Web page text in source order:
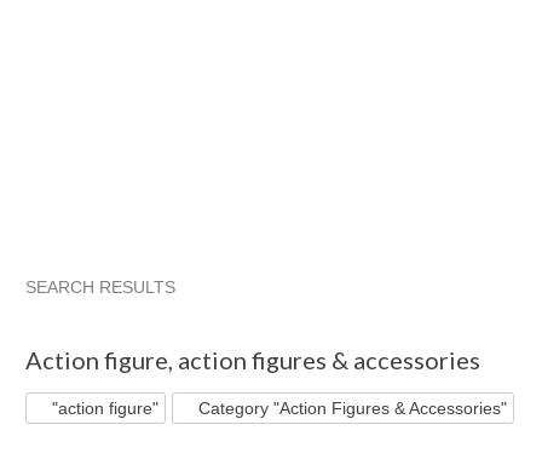
SEARCH RESULTS
Action figure, action figures & accessories
"action figure" Category "Action Figures & Accessories"